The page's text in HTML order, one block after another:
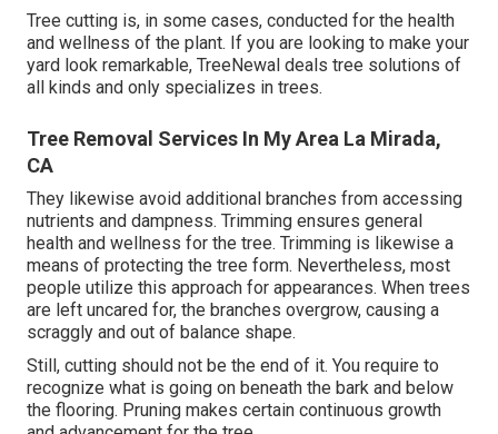
Tree cutting is, in some cases, conducted for the health
and wellness of the plant. If you are looking to make your
yard look remarkable, TreeNewal deals tree solutions of
all kinds and only specializes in trees.
Tree Removal Services In My Area La Mirada,
CA
They likewise avoid additional branches from accessing
nutrients and dampness. Trimming ensures general
health and wellness for the tree. Trimming is likewise a
means of protecting the tree form. Nevertheless, most
people utilize this approach for appearances. When trees
are left uncared for, the branches overgrow, causing a
scraggly and out of balance shape.
Still, cutting should not be the end of it. You require to
recognize what is going on beneath the bark and below
the flooring. Pruning makes certain continuous growth